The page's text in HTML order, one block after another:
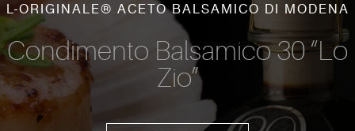
L-ORIGINALE® ACETO BALSAMICO DI MODENA
Condimento Balsamico 30 “Lo
Zio”